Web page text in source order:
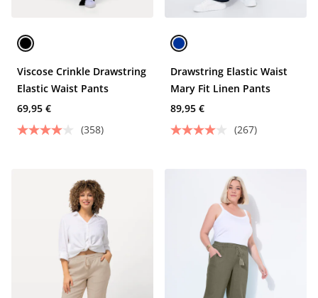
Viscose Crinkle Drawstring
Elastic Waist Pants
69,95 €
(358)
Drawstring Elastic Waist
Mary Fit Linen Pants
89,95 €
(267)